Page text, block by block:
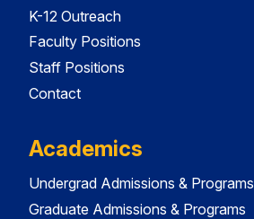
K-12 Outreach
Faculty Positions
Staff Positions
Contact
Academics
Undergrad Admissions & Programs
Graduate Admissions & Programs